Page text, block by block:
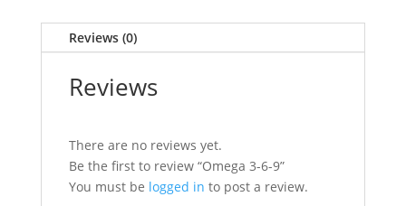
Reviews (0)
Reviews
There are no reviews yet.
Be the first to review “Omega 3-6-9”
You must be logged in to post a review.